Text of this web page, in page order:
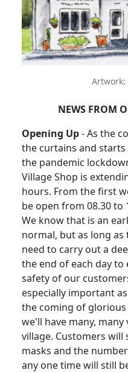
Artwork:
NEWS FROM
Opening Up-As the
the curtains and
the pandemic
Village Shop is
hours. From the first
be open from 08.30 to
We know that is an
normal, but as long as
need to carry out a
the end of each day
safety of our
especially important
the coming of
we'll have many,
village. Customers will
masks and the
any one time will still